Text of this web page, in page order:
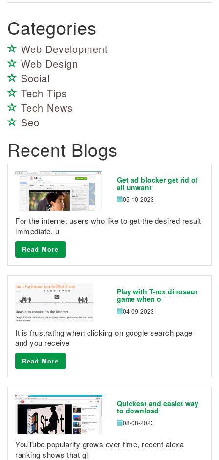
Categories
Web Development
Web Design
Social
Tech Tips
Tech News
Seo
Recent Blogs
Get ad blocker get rid of
all unwant
05-10-2023
For the internet users who like to get the desired result
immediate, u
Read More
Play with T-rex dinosaur
game when o
04-09-2023
It is frustrating when clicking on google search page
and you receive
Read More
Quickest and easiet way
to download
08-08-2023
YouTube popularity grows over time, recent alexa
ranking shows that gl